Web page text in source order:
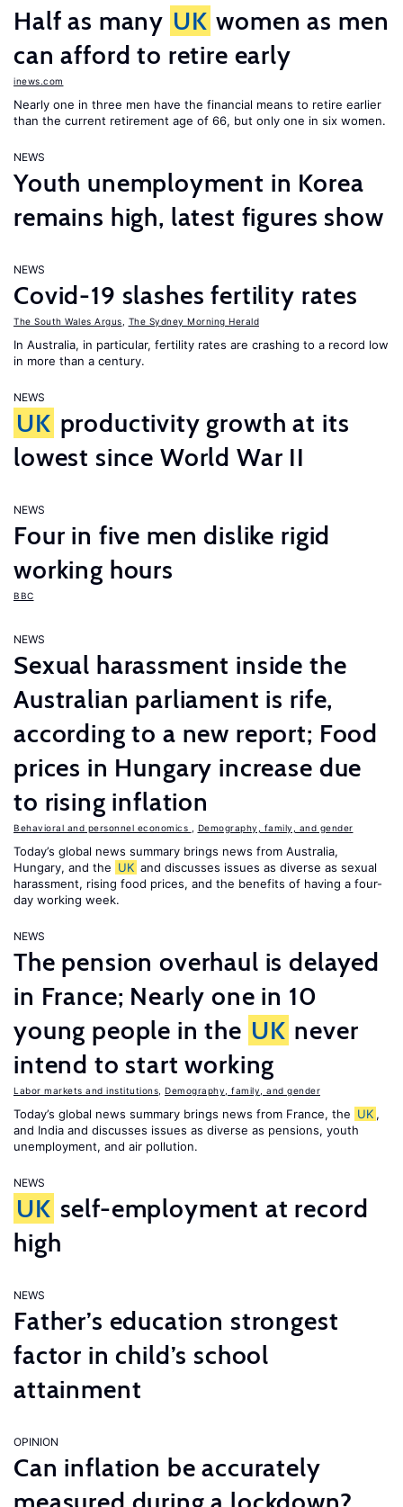
Half as many UK women as men
can afford to retire early
inews.com
Nearly one in three men have the financial means to retire earlier
than the current retirement age of 66, but only one in six women.
NEWS
Youth unemployment in Korea
remains high, latest figures show
NEWS
Covid-19 slashes fertility rates
The South Wales Argus The Sydney Morning Herald
In Australia, in particular, fertility rates are crashing to a record low
in more than a century.
NEWS
UK productivity growth at its
lowest since World War II
NEWS
Four in five men dislike rigid
working hours
BBC
NEWS
Sexual harassment inside the
Australian parliament is rife,
according to a new report; Food
prices in Hungary increase due
to rising inflation
Behavioral and personnel economics Demography, family, and gender
Today’s global news summary brings news from Australia,
Hungary, and the UK and discusses issues as diverse as sexual
harassment, rising food prices, and the benefits of having a four-
day working week.
NEWS
The pension overhaul is delayed
in France; Nearly one in 10
young people in the UK never
intend to start working
Labor markets and institutions Demography, family, and gender
Today’s global news summary brings news from France, the UK ,
and India and discusses issues as diverse as pensions, youth
unemployment, and air pollution.
NEWS
UK self-employment at record
high
NEWS
Father’s education strongest
factor in child’s school
attainment
OPINION
Can inflation be accurately